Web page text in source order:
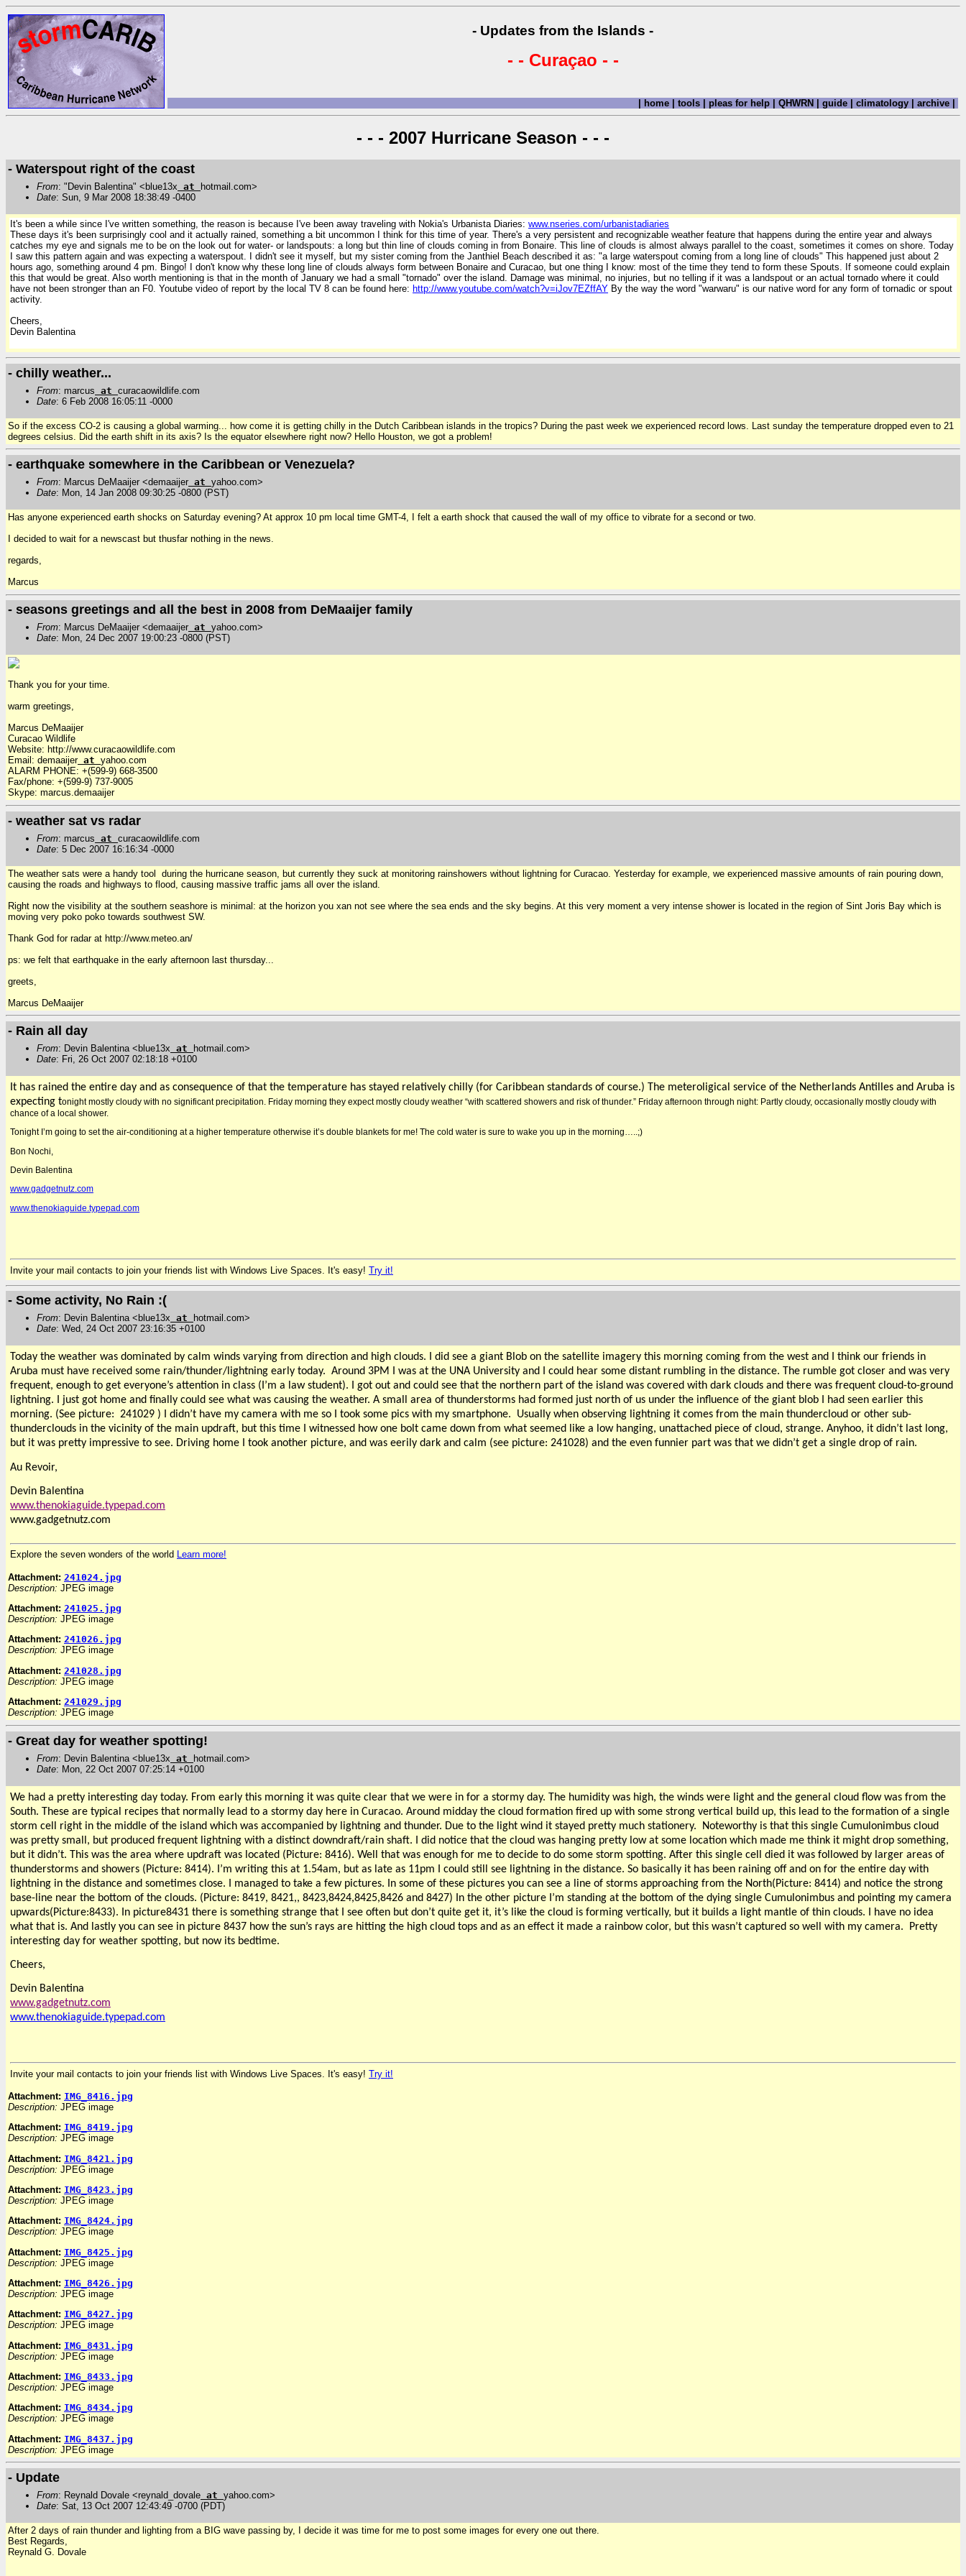
- Updates from the Islands -
- - Curaçao - -
| home | tools | pleas for help | QHWRN | guide | climatology | archive |
- - - 2007 Hurricane Season - - -
- Waterspout right of the coast
From: "Devin Balentina" <blue13x at
hotmail.com>
Date: Sun, 9 Mar 2008 18:38:49 -0400
It's been a while since I've written something, the reason is because I've been away traveling with Nokia's Urbanista Diaries: www.nseries.com/urbanistadiaries
These days it's been surprisingly cool and it actually rained, something a bit uncommon I think for this time of year. There's a very persistent and recognizable weather feature that happens during the entire year and always
catches my eye and signals me to be on the look out for water- or landspouts: a long but thin line of clouds coming in from Bonaire. This line of clouds is almost always parallel to the coast, sometimes it comes on shore. Today
I saw this pattern again and was expecting a waterspout. I didn't see it myself, but my sister coming from the Janthiel Beach described it as: "a large waterspout coming from a long line of clouds" This happened just about 2
hours ago, something around 4 pm. Bingo! I don't know why these long line of clouds always form between Bonaire and Curacao, but one thing I know: most of the time they tend to form these Spouts. If someone could explain
this that would be great. Also worth mentioning is that in the month of January we had a small "tornado" over the island. Damage was minimal, no injuries, but no telling if it was a landspout or an actual tornado where it could
have not been stronger than an F0. Youtube video of report by the local TV 8 can be found here: http://www.youtube.com/watch?v=iJov7EZffAY By the way the word "warwaru" is our native word for any form of tornadic or spout
activity.
Cheers,
Devin Balentina
- chilly weather...
From: marcus at curacaowildlife.com
Date: 6 Feb 2008 16:05:11 -0000
So if the excess CO-2 is causing a global warming... how come it is getting chilly in the Dutch Caribbean islands in the tropics? During the past week we experienced record lows. Last sunday the temperature dropped even to 21
degrees celsius. Did the earth shift in its axis? Is the equator elsewhere right now? Hello Houston, we got a problem!
- earthquake somewhere in the Caribbean or Venezuela?
From: Marcus DeMaaijer <demaaijer at yahoo.com>
Date: Mon, 14 Jan 2008 09:30:25 -0800 (PST)
Has anyone experienced earth shocks on Saturday evening? At approx 10 pm local time GMT-4, I felt a earth shock that caused the wall of my office to vibrate for a second or two.
I decided to wait for a newscast but thusfar nothing in the news.
regards,
Marcus
- seasons greetings and all the best in 2008 from DeMaaijer family
From: Marcus DeMaaijer <demaaijer at yahoo.com>
Date: Mon, 24 Dec 2007 19:00:23 -0800 (PST)
Thank you for your time.
warm greetings,
Marcus DeMaaijer
Curacao Wildlife
Website: http://www.curacaowildlife.com
Email: demaaijerat yahoo.com
ALARM PHONE: +(599-9) 668-3500
Fax/phone: +(599-9) 737-9005
Skype: marcus.demaaijer
- weather sat vs radar
From: marcus at curacaowildlife.com
Date: 5 Dec 2007 16:16:34 -0000
The weather sats were a handy tool during the hurricane season, but currently they suck at monitoring rainshowers without lightning for Curacao. Yesterday for example, we experienced massive amounts of rain pouring down,
causing the roads and highways to flood, causing massive traffic jams all over the island.
Right now the visibility at the southern seashore is minimal: at the horizon you xan not see where the sea ends and the sky begins. At this very moment a very intense shower is located in the region of Sint Joris Bay which is
moving very poko poko towards southwest SW.
Thank God for radar at http://www.meteo.an/
ps: we felt that earthquake in the early afternoon last thursday...
greets,
Marcus DeMaaijer
- Rain all day
From: Devin Balentina <blue13x at
hotmail.com>
Date: Fri, 26 Oct 2007 02:18:18 +0100
It has rained the entire day and as consequence of that the temperature has stayed relatively chilly (for Caribbean standards of course.) The meteroligical service of the Netherlands Antilles and Aruba is
expecting tonight mostly cloudy with no significant precipitation. Friday morning they expect mostly cloudy weather “with scattered showers and risk of thunder.” Friday afternoon through night: Partly cloudy, occasionally mostly cloudy with
chance of a local shower.
Tonight I’m going to set the air-conditioning at a higher temperature otherwise it’s double blankets for me! The cold water is sure to wake you up in the morning…..;)
Bon Nochi,
Devin Balentina
www.gadgetnutz.com
www.thenokiaguide.typepad.com
Invite your mail contacts to join your friends list with Windows Live Spaces. It's easy! Try it!
- Some activity, No Rain :(
From: Devin Balentina <blue13x at
hotmail.com>
Date: Wed, 24 Oct 2007 23:16:35 +0100
Today the weather was dominated by calm winds varying from direction and high clouds. I did see a giant Blob on the satellite imagery this morning coming from the west and I think our friends in
Aruba must have received some rain/thunder/lightning early today. Around 3PM I was at the UNA University and I could hear some distant rumbling in the distance. The rumble got closer and was very
frequent, enough to get everyone’s attention in class (I’m a law student). I got out and could see that the northern part of the island was covered with dark clouds and there was frequent cloud-to-ground
lightning. I just got home and finally could see what was causing the weather. A small area of thunderstorms had formed just north of us under the influence of the giant blob I had seen earlier this
morning. (See picture: 241029 ) I didn’t have my camera with me so I took some pics with my smartphone.
Usually when observing lightning it comes from the main thundercloud or other sub-
thunderclouds in the vicinity of the main updraft, but this time I witnessed how one bolt came down from what seemed like a low hanging, unattached piece of cloud, strange. Anyhoo, it didn’t last long,
but it was pretty impressive to see. Driving home I took another picture, and was eerily dark and calm (see picture: 241028) and the even funnier part was that we didn’t get a single drop of rain.
Au Revoir,
Devin Balentina
www.thenokiaguide.typepad.com
www.gadgetnutz.com
Explore the seven wonders of the world Learn more!
Attachment: 241024.jpg
Description: JPEG image
Attachment: 241025.jpg
Description: JPEG image
Attachment: 241026.jpg
Description: JPEG image
Attachment: 241028.jpg
Description: JPEG image
Attachment: 241029.jpg
Description: JPEG image
- Great day for weather spotting!
From: Devin Balentina <blue13x at hotmail.com>
Date: Mon, 22 Oct 2007 07:25:14 +0100
We had a pretty interesting day today. From early this morning it was quite clear that we were in for a stormy day. The humidity was high, the winds were light and the general cloud flow was from the
South. These are typical recipes that normally lead to a stormy day here in Curacao. Around midday the cloud formation fired up with some strong vertical build up, this lead to the formation of a single
storm cell right in the middle of the island which was accompanied by lightning and thunder. Due to the light wind it stayed pretty much stationery.
Noteworthy is that this single Cumulonimbus cloud
was pretty small, but produced frequent lightning with a distinct downdraft/rain shaft. I did notice that the cloud was hanging pretty low at some location which made me think it might drop something,
but it didn’t. This was the area where updraft was located (Picture: 8416). Well that was enough for me to decide to do some storm spotting. After this single cell died it was followed by larger areas of
thunderstorms and showers (Picture: 8414). I’m writing this at 1.54am, but as late as 11pm I could still see lightning in the distance. So basically it has been raining off and on for the entire day with
lightning in the distance and sometimes close. I managed to take a few pictures. In some of these pictures you can see a line of storms approaching from the North(Picture: 8414) and notice the strong
base-line near the bottom of the clouds. (Picture: 8419, 8421,, 8423,8424,8425,8426 and 8427) In the other picture I’m standing at the bottom of the dying single Cumulonimbus and pointing my camera
upwards(Picture:8433). In picture8431 there is something strange that I see often but don’t quite get it, it’s like the cloud is forming vertically, but it builds a light mantle of thin clouds. I have no idea
what that is. And lastly you can see in picture 8437 how the sun’s rays are hitting the high cloud tops and as an effect it made a rainbow color, but this wasn’t captured so well with my camera.
Pretty
interesting day for weather spotting, but now its bedtime.
Cheers,
Devin Balentina
www.gadgetnutz.com
www.thenokiaguide.typepad.com
Invite your mail contacts to join your friends list with Windows Live Spaces. It's easy! Try it!
Attachment: IMG_8416.jpg
Description: JPEG image
Attachment: IMG_8419.jpg
Description: JPEG image
Attachment: IMG_8421.jpg
Description: JPEG image
Attachment: IMG_8423.jpg
Description: JPEG image
Attachment: IMG_8424.jpg
Description: JPEG image
Attachment: IMG_8425.jpg
Description: JPEG image
Attachment: IMG_8426.jpg
Description: JPEG image
Attachment: IMG_8427.jpg
Description: JPEG image
Attachment: IMG_8431.jpg
Description: JPEG image
Attachment: IMG_8433.jpg
Description: JPEG image
Attachment: IMG_8434.jpg
Description: JPEG image
Attachment: IMG_8437.jpg
Description: JPEG image
- Update
From: Reynald Dovale <reynald_dovale at yahoo.com>
Date: Sat, 13 Oct 2007 12:43:49 -0700 (PDT)
After 2 days of rain thunder and lighting from a BIG wave passing by, I decide it was time for me to post some images for every one out there.
Best Regards,
Reynald G. Dovale